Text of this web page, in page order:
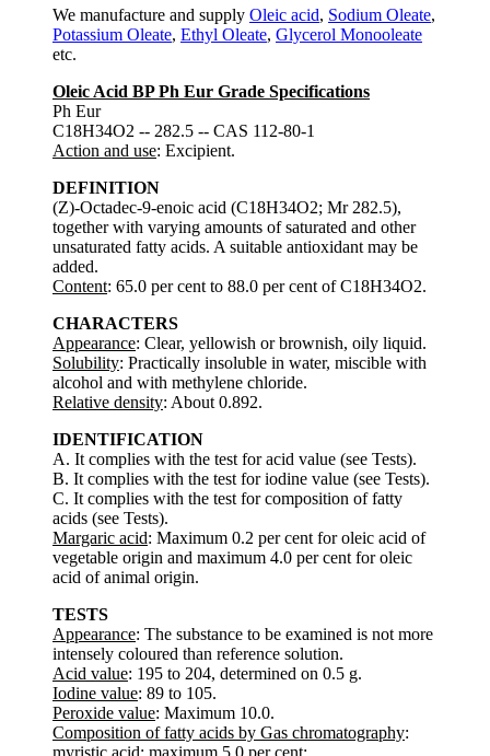
We manufacture and supply Oleic acid, Sodium Oleate,
Potassium Oleate, Ethyl Oleate, Glycerol Monooleate
etc.
Oleic Acid BP Ph Eur Grade Specifications
Ph Eur
C18H34O2 -- 282.5 -- CAS 112-80-1
Action and use: Excipient.
DEFINITION
(Z)-Octadec-9-enoic acid (C18H34O2; Mr 282.5),
together with varying amounts of saturated and other
unsaturated fatty acids. A suitable antioxidant may be
added.
Content: 65.0 per cent to 88.0 per cent of C18H34O2.
CHARACTERS
Appearance: Clear, yellowish or brownish, oily liquid.
Solubility: Practically insoluble in water, miscible with
alcohol and with methylene chloride.
Relative density: About 0.892.
IDENTIFICATION
A. It complies with the test for acid value (see Tests).
B. It complies with the test for iodine value (see Tests).
C. It complies with the test for composition of fatty
acids (see Tests).
Margaric acid: Maximum 0.2 per cent for oleic acid of
vegetable origin and maximum 4.0 per cent for oleic
acid of animal origin.
TESTS
Appearance: The substance to be examined is not more
intensely coloured than reference solution.
Acid value: 195 to 204, determined on 0.5 g.
Iodine value: 89 to 105.
Peroxide value: Maximum 10.0.
Composition of fatty acids by Gas chromatography:
myristic acid: maximum 5.0 per cent;